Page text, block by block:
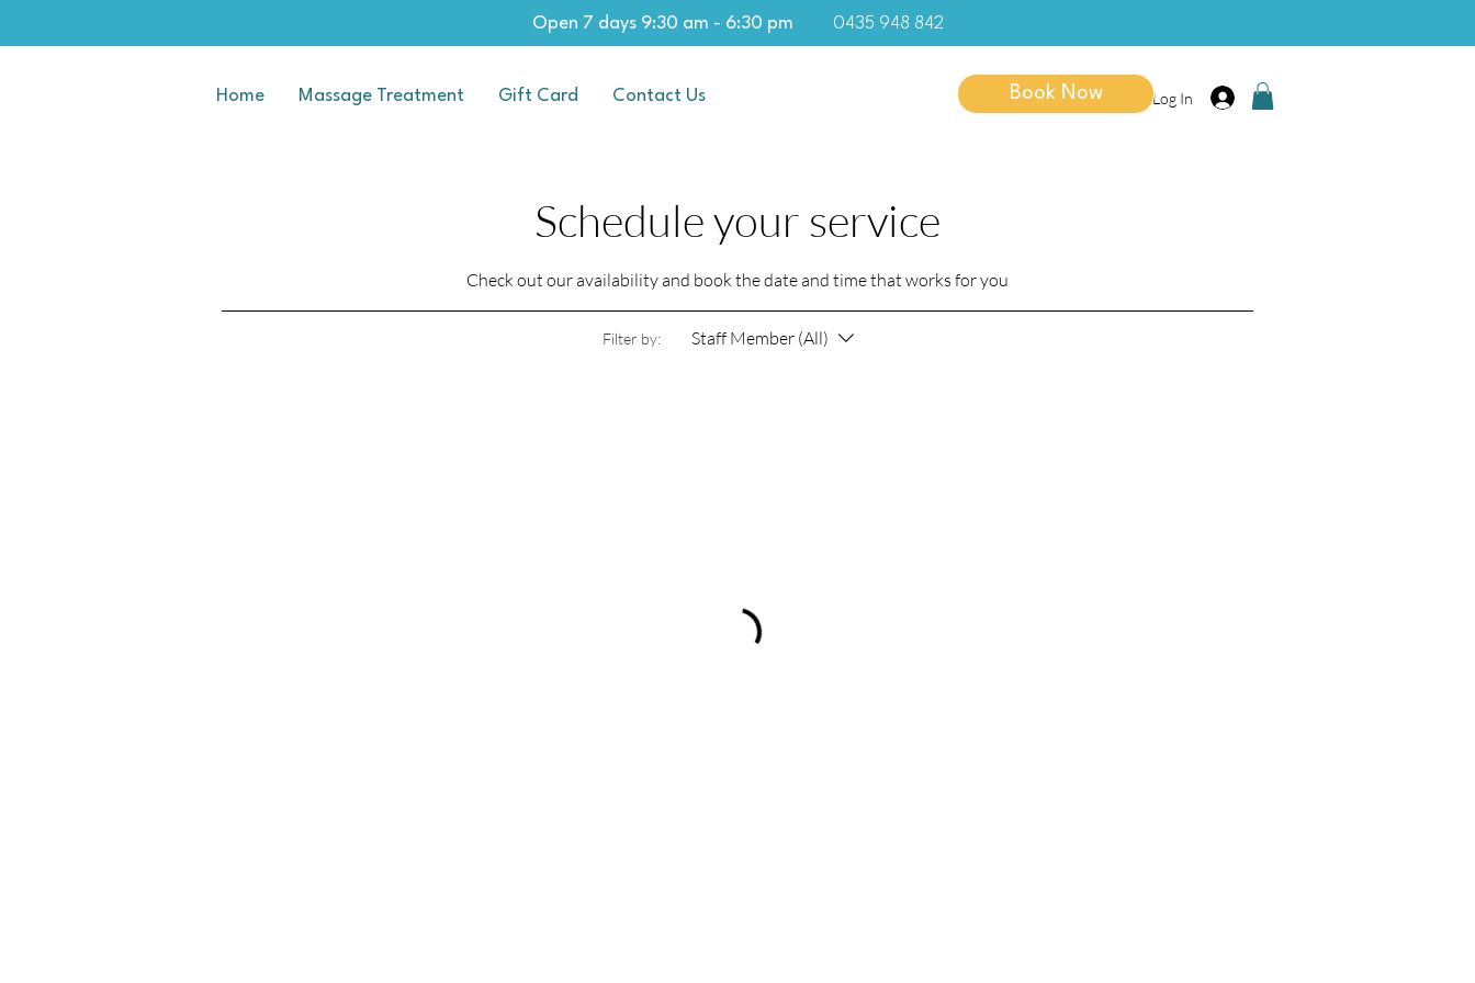
Open 7 days 9:30 am - 6:30 pm 0435 948 842
Home Massage Treatment Gift Card Contact Us Log In
Book Now
Schedule your service
Check out our availability and book the date and time that works for you
Filter by: Staff Member (All)